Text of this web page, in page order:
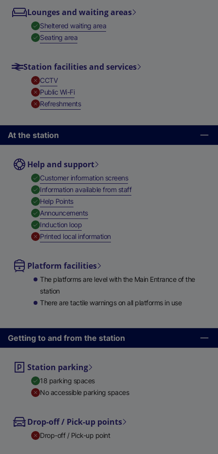
Lounges and waiting areas
Sheltered waiting area,
Seating area,
Station facilities and services
CCTV,
Public Wi-Fi,
Refreshments,
At the station
Help and support
Customer information screens,
Information available from staff,
Help Points,
Announcements,
Induction loop,
Printed local information,
Platform facilities
The platforms are level with the Main Entrance of the
station
There are tactile warnings on all platforms in use
Getting to and from the station
Station parking
18 parking spaces
No accessible parking spaces
Drop-off / Pick-up points
Drop-off / Pick-up point